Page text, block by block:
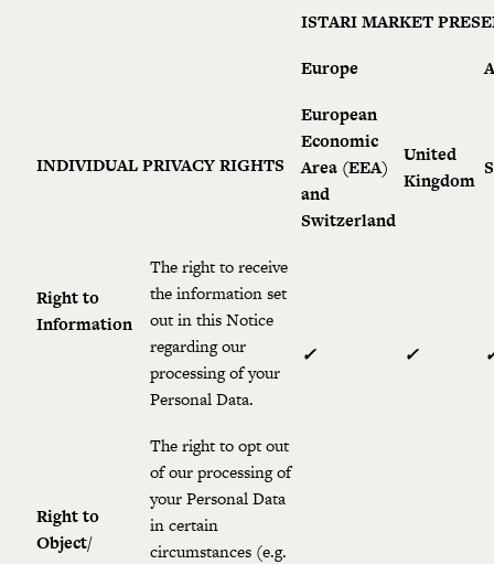
INDIVIDUAL PRIVACY RIGHTS
ISTARI MARKET
Europe
European
Economic
Area (EEA)
and
Switzerland
United
Kingdom
Right to
Information
The right to receive
the information set
out in this Notice
regarding our
processing of your
Personal Data.
✓ ✓
Right to
Object/
The right to opt out
of our processing of
your Personal Data
in certain
circumstances (e.g.